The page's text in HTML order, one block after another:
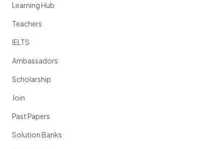
Learning Hub
Teachers
IELTS
Ambassadors
Scholarship
Join
Past Papers
Solution Banks